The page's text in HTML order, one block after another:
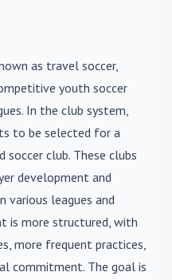
as travel soccer,
youth soccer
In the club system,
to be selected for a
club. These clubs
development and
various leagues and
is more structured, with
more frequent practices,
commitment. The goal is